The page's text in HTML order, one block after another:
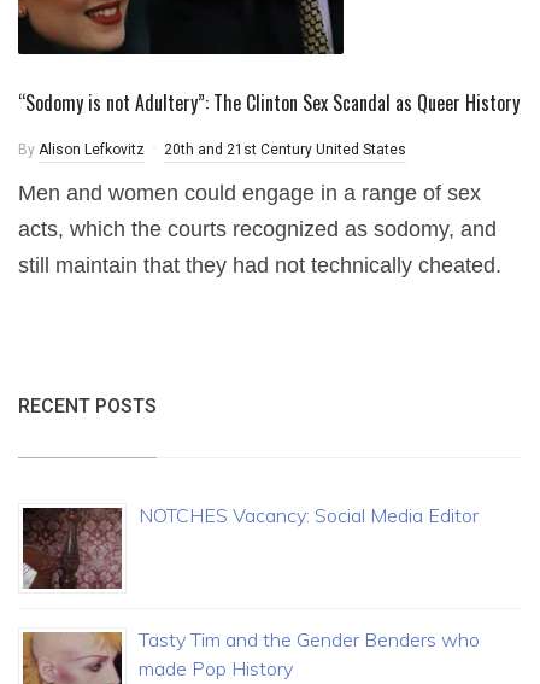
“Sodomy is not Adultery”: The Clinton Sex Scandal as Queer History
By Alison Lefkovitz 20th and 21st Century United States
Men and women could engage in a range of sex
acts, which the courts recognized as sodomy, and
still maintain that they had not technically cheated.
RECENT POSTS
NOTCHES Vacancy: Social Media Editor
Tasty Tim and the Gender Benders who
made Pop History